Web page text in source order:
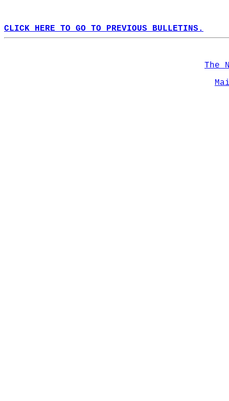
CLICK HERE TO GO TO PREVIOUS BULLETINS.
The